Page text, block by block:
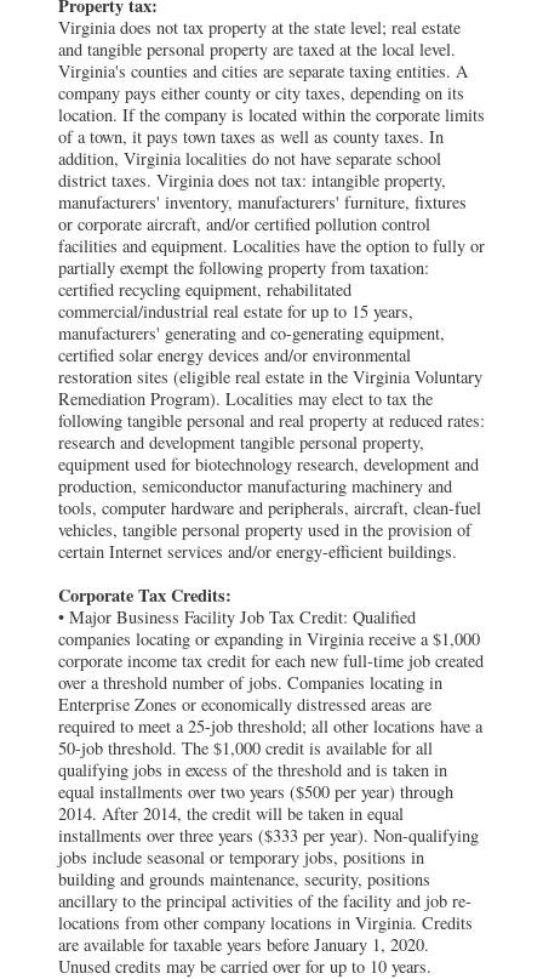
Property tax:
Virginia does not tax property at the state level; real estate
and tangible personal property are taxed at the local level.
Virginia's counties and cities are separate taxing entities. A
company pays either county or city taxes, depending on its
location. If the company is located within the corporate limits
of a town, it pays town taxes as well as county taxes. In
addition, Virginia localities do not have separate school
district taxes. Virginia does not tax: intangible property,
manufacturers' inventory, manufacturers' furniture, fixtures
or corporate aircraft, and/or certified pollution control
facilities and equipment. Localities have the option to fully or
partially exempt the following property from taxation:
certified recycling equipment, rehabilitated
commercial/industrial real estate for up to 15 years,
manufacturers' generating and co-generating equipment,
certified solar energy devices and/or environmental
restoration sites (eligible real estate in the Virginia Voluntary
Remediation Program). Localities may elect to tax the
following tangible personal and real property at reduced rates:
research and development tangible personal property,
equipment used for biotechnology research, development and
production, semiconductor manufacturing machinery and
tools, computer hardware and peripherals, aircraft, clean-fuel
vehicles, tangible personal property used in the provision of
certain Internet services and/or energy-efficient buildings.
Corporate Tax Credits:
• Major Business Facility Job Tax Credit: Qualified
companies locating or expanding in Virginia receive a $1,000
corporate income tax credit for each new full-time job created
over a threshold number of jobs. Companies locating in
Enterprise Zones or economically distressed areas are
required to meet a 25-job threshold; all other locations have a
50-job threshold. The $1,000 credit is available for all
qualifying jobs in excess of the threshold and is taken in
equal installments over two years ($500 per year) through
2014. After 2014, the credit will be taken in equal
installments over three years ($333 per year). Non-qualifying
jobs include seasonal or temporary jobs, positions in
building and grounds maintenance, security, positions
ancillary to the principal activities of the facility and job re-
locations from other company locations in Virginia. Credits
are available for taxable years before January 1, 2020.
Unused credits may be carried over for up to 10 years.